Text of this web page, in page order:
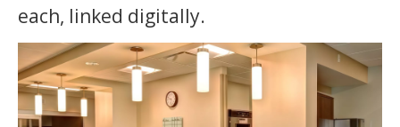
each, linked digitally.